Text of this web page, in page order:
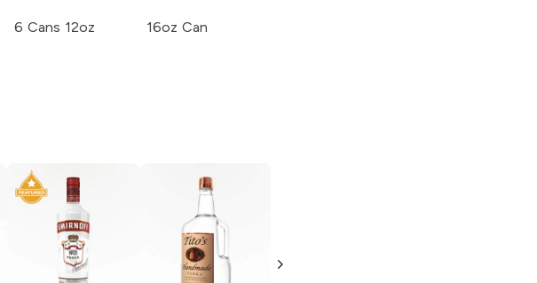
6 Cans 12oz 16oz Can
Free Vodka